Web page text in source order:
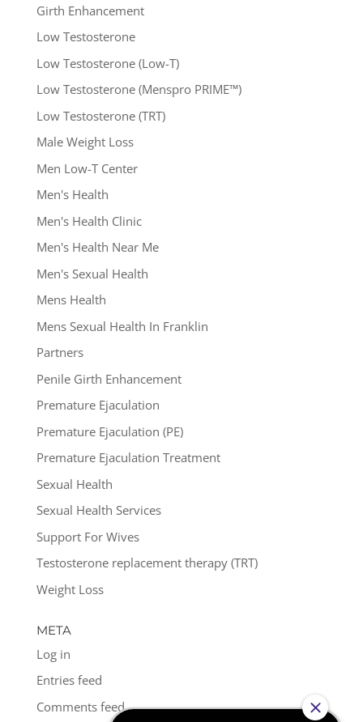
Girth Enhancement
Low Testosterone
Low Testosterone (Low-T)
Low Testosterone (Menspro PRIME™)
Low Testosterone (TRT)
Male Weight Loss
Men Low-T Center
Men's Health
Men's Health Clinic
Men's Health Near Me
Men's Sexual Health
Mens Health
Mens Sexual Health In Franklin
Partners
Penile Girth Enhancement
Premature Ejaculation
Premature Ejaculation (PE)
Premature Ejaculation Treatment
Sexual Health
Sexual Health Services
Support For Wives
Testosterone replacement therapy (TRT)
Weight Loss
META
Log in
Entries feed
Comments feed